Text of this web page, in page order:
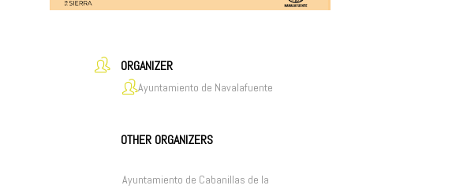
ORGANIZER
Ayuntamiento de Navalafuente
OTHER ORGANIZERS
Ayuntamiento de Cabanillas de la